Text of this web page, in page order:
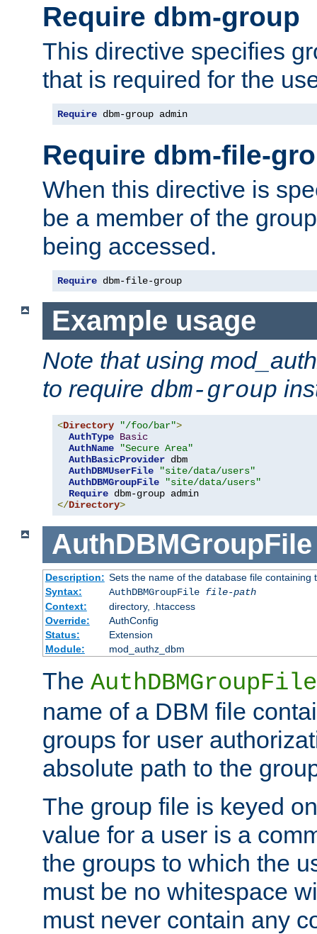
Require dbm-group
This directive specifies
that is required for the
Require dbm-group admin
Require dbm-file-
When this directive is
be a member of the
being accessed.
Require dbm-file-group
Example usage
Note that using
to require dbm-group
<Directory "/foo/bar">
AuthType Basic
AuthName
"Secure Area"
AuthBasicProvider dbm
AuthDBMUserFile
"site/data/users"
AuthDBMGroupFile
"site/data/users"
Require
</Directory>
AuthDBMGroupFile
Description: Sets the name of the database file
Syntax:
AuthDBMGroupFile file-path
Context:
directory, .htaccess
Override:
AuthConfig
Status:
Extension
Module:
mod_authz_dbm
The AuthDBMGroupFile
name of a DBM file
groups for user
absolute path to the
The group file is keyed
value for a user is a
the groups to which the
must be no whitespace
must never contain any